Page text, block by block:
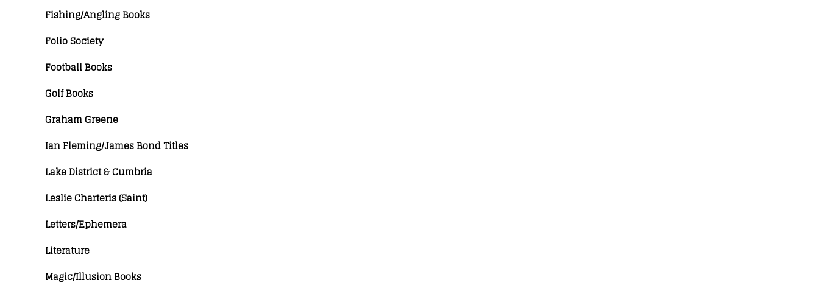
Fishing/Angling Books
Folio Society
Football Books
Golf Books
Graham Greene
Ian Fleming/James Bond Titles
Lake District & Cumbria
Leslie Charteris (Saint)
Letters/Ephemera
Literature
Magic/Illusion Books